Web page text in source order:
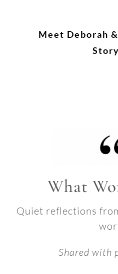
Meet Deborah
What
Quiet reflections
Shared with